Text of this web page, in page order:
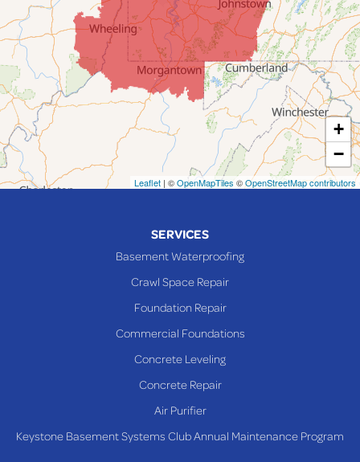
Jerusalem
Lafferty
Laings
Lansing
Martins Ferry
Maynard
Mingo Junction
Neffs
Toronto
+
−
Leaflet | ©OpenMapTiles ©OpenStreetMap contributors
SERVICES
Basement Waterproofing
Crawl Space Repair
Foundation Repair
Commercial Foundations
Concrete Leveling
Concrete Repair
Air Purifier
Keystone Basement Systems Club Annual Maintenance Program